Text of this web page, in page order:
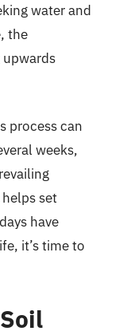
water and
the
process can
weeks,
set
have
it’s time to